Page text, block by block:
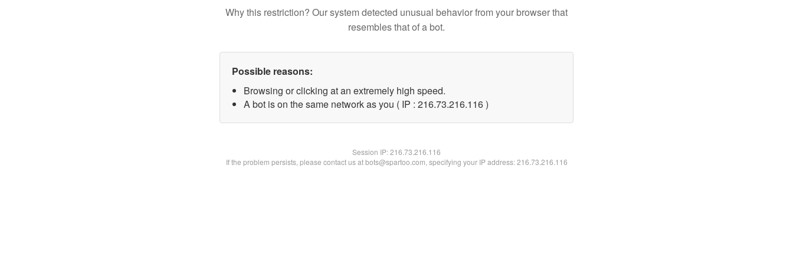
Why this restriction? Our system detected unusual behavior from your browser that
resembles that of a bot.
Possible reasons:
Browsing or clicking at an extremely high speed.
A bot is on the same network as you ( IP : 216.73.216.116 )
Session IP:216.73.216.116
If the problem persists, please contact us at bots@spartoo.com, specifying your IP address: 216.73.216.116